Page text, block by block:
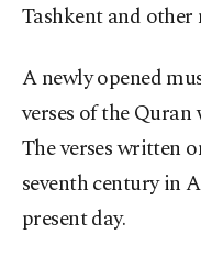
Tashkent and other
A newly opened
verses of the
The verses written
seventh century in
present day.